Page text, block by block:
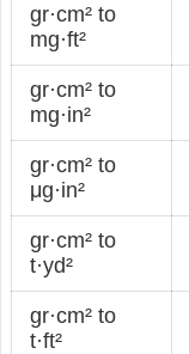
gr·cm² to
mg·ft²
gr·cm² to
mg·in²
gr·cm² to
μg·in²
gr·cm² to
t·yd²
gr·cm² to
t·ft²